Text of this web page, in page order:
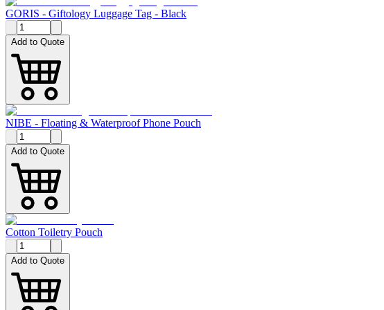
GORIS - Giftology Luggage Tag - Black
Add to Quote
NIBE - Floating & Waterproof Phone Pouch
Add to Quote
Cotton Toiletry Pouch
Add to Quote